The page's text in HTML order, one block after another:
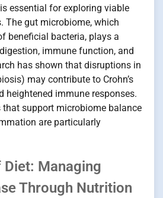
essential for exploring viable
The gut microbiome, which
beneficial bacteria, plays a
immune function, and
has shown that disruptions in
may contribute to Crohn’s
heightened immune responses.
that support microbiome balance
are particularly
Managing
Through Nutrition